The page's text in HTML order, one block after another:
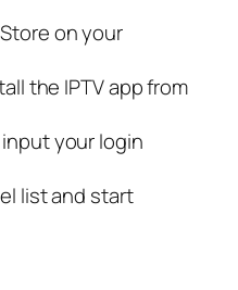
on your
the IPTV app from
your login
list and start